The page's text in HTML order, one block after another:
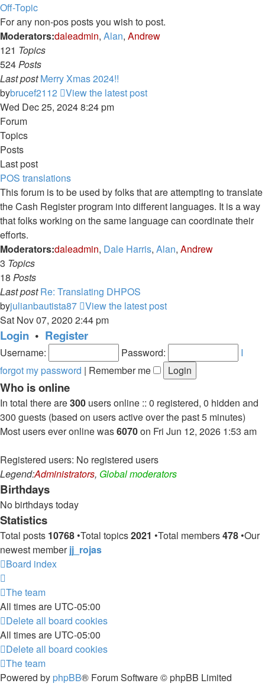
Off-Topic
For any non-pos posts you wish to post.
Moderators:daleadmin, Alan, Andrew
121 Topics
524Posts
Last post Merry Xmas 2024!!
bybrucef2112
View the latest post
Wed Dec 25, 2024 8:24 pm
Forum
Topics
Posts
Last post
POS translations
This forum is to be used by folks that are attempting to translate
the Cash Register program into different languages. It is a way
that folks working on the same language can coordinate their
efforts.
Moderators:daleadmin, Dale Harris, Alan, Andrew
3 Topics
18 Posts
Last post Re: Translating DHPOS
byjulianbautista87
View the latest post
Sat Nov 07, 2020 2:44 pm
Login • Register
Username: Password:
I
forgot my password | Remember me
Who is online
In total there are300 users online :: 0 registered, 0 hidden and
300 guests (based on users active over the past 5 minutes)
Most users ever online was6070on Fri Jun 12, 2026 1:53 am
Registered users: No registered users
Legend:Administrators, Global moderators
Birthdays
No birthdays today
Statistics
Total posts 10768 •Total topics2021 •Total members478 •Our
newest memberjj_rojas
Board index
The team
All times are UTC-05:00
Delete all board cookies
All times are UTC-05:00
Delete all board cookies
The team
Powered by phpBB® Forum Software © phpBB Limited